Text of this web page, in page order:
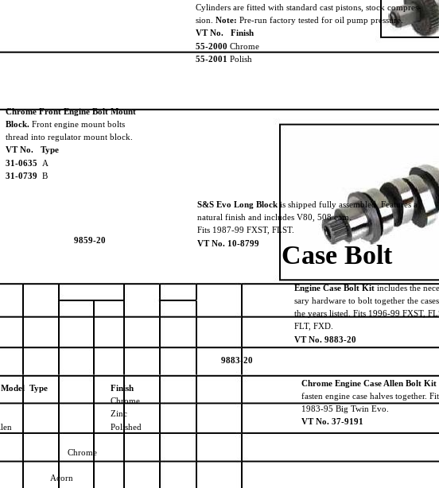
Case Bolt
Engine Case Bolt Kitincludes the
sary hardware to bolt together the
the years listed. Fits 1996-99 FXST,
FLT, FXD.
VT No. 9883-20
Model Type
Finish
Chrome
Zinc
Polished
Chrome
Acorn
Chrome Front Engine Bolt Mount
Block. Front engine mount bolts
thread into regulator mount block.
VT No. Type
31-0635 A
31-0739 B
9883-20
Chrome Engine Case Allen Bolt Kit
fasten engine case halves together.
1983-95 Big Twin Evo.
VT No. 37-9191
Cylinders are fitted with standard cast pistons, stock compres-
sion. Note: Pre-run factory tested for oil pump pressure.
VT No. Finish
55-2000 Chrome
55-2001 Polish
9859-20
S&S Evo Long Block is shipped fully assembled. Features a
natural finish and includes V80, 508 cam.
Fits 1987-99 FXST, FLST.
VT No. 10-8799